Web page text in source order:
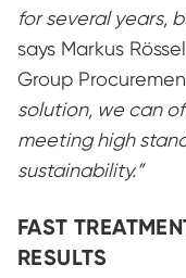
for several years,
says Markus
Group
solution, we can
meeting high
sustainability.”
FAST
RESULTS